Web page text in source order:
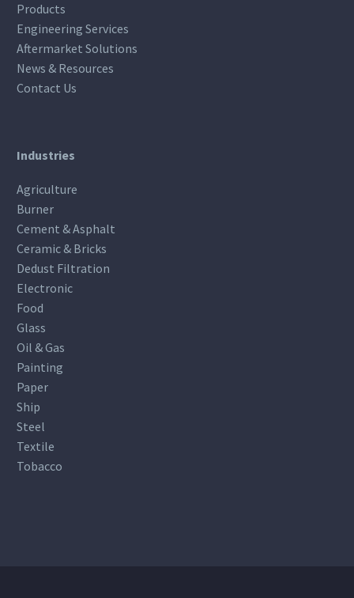
Products
Engineering Services
Aftermarket Solutions
News & Resources
Contact Us
Industries
Agriculture
Burner
Cement & Asphalt
Ceramic & Bricks
Dedust Filtration
Electronic
Food
Glass
Oil & Gas
Painting
Paper
Ship
Steel
Textile
Tobacco